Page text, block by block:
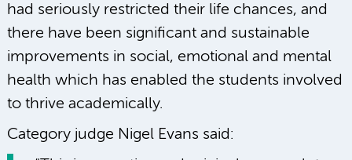
had seriously restricted their life chances, and
there have been significant and sustainable
improvements in social, emotional and mental
health which has enabled the students involved
to thrive academically.
Category judge Nigel Evans said: